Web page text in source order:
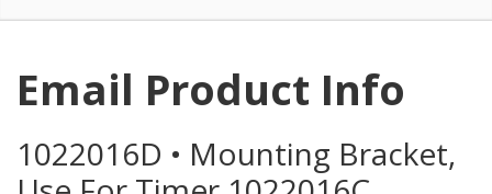
Email Product Info
1022016D • Mounting Bracket,